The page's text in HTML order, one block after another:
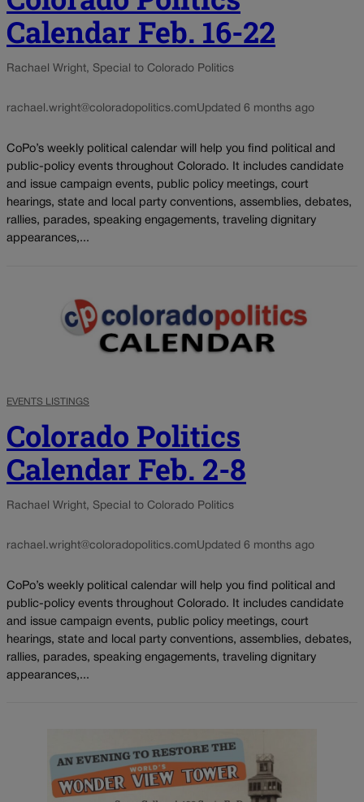
Calendar Feb. 16-22
Rachael Wright, Special to Colorado Politics
rachael.wright@coloradopolitics.comUpdated 6 months ago
CoPo’s weekly political calendar will help you find political and
public-policy events throughout Colorado. It includes candidate
and issue campaign events, public policy meetings, court
hearings, state and local party conventions, assemblies, debates,
rallies, parades, speaking engagements, traveling dignitary
appearances,...
EVENTS LISTINGS
Colorado Politics
Calendar Feb. 2-8
Rachael Wright, Special to Colorado Politics
rachael.wright@coloradopolitics.comUpdated 6 months ago
CoPo’s weekly political calendar will help you find political and
public-policy events throughout Colorado. It includes candidate
and issue campaign events, public policy meetings, court
hearings, state and local party conventions, assemblies, debates,
rallies, parades, speaking engagements, traveling dignitary
appearances,...